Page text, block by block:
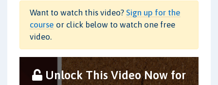
Want to watch this video? Sign up for the
course or click below to watch one free
video.
Unlock This Video Now for